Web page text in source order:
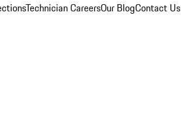
Technician CareersOur BlogContact Us